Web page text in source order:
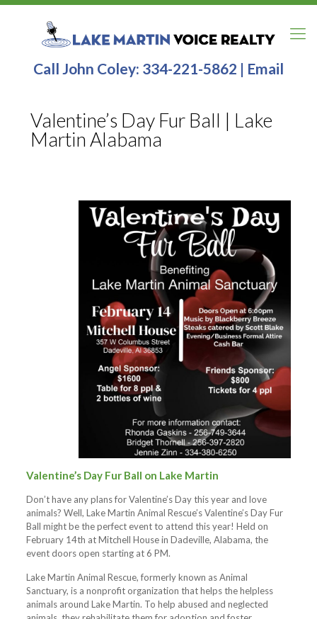
Call John Coley: 334-221-5862 | Email
Valentine’s Day Fur Ball | Lake
Martin Alabama
Valentine’s Day Fur Ball on Lake Martin
Don’t have any plans for Valentine’s Day this year and love
animals? Well, Lake Martin Animal Rescue’s Valentine’s Day Fur
Ball might be the perfect event to attend this year! Held on
February 14th at Mitchell House in Dadeville, Alabama, the
event doors open starting at 6 PM.
Lake Martin Animal Rescue, formerly known as Animal
Sanctuary, is a nonprofit organization that helps the helpless
animals around Lake Martin. To help abused and neglected